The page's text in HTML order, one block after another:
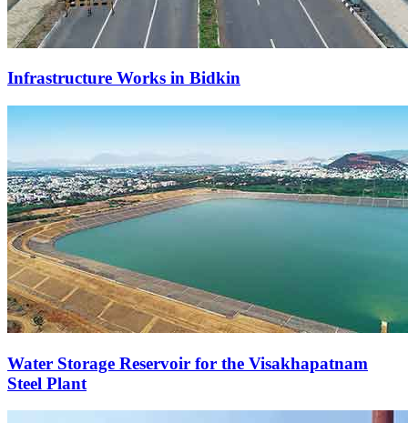
Infrastructure Works in Bidkin
Water Storage Reservoir for the Visakhapatnam
Steel Plant